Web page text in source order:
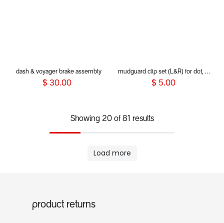
dash & voyager brake assembly
$ 30.00
mudguard clip set (L&R) for dot, sport, sport verso, dash and voyager 2019+
$ 5.00
Showing 20 of 81 results
Load more
product returns